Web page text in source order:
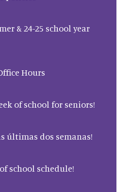
& 24-25 school year
Hours
of school for seniors!
últimas dos semanas!
school schedule!